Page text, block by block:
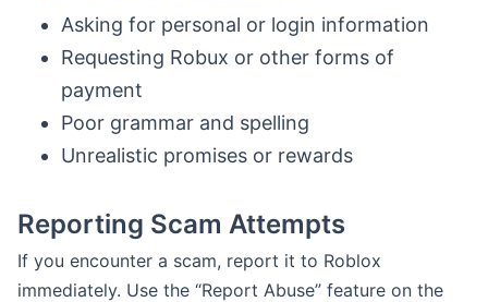
Asking for personal or login information
Requesting Robux or other forms of
payment
Poor grammar and spelling
Unrealistic promises or rewards
Reporting Scam Attempts
If you encounter a scam, report it to Roblox
immediately. Use the “Report Abuse” feature on the